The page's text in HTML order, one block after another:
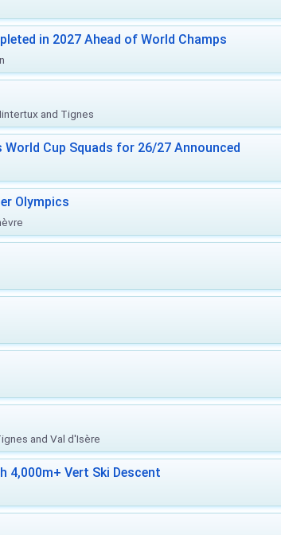
in 2027 Ahead of World Champs
and Tignes
Cup Squads for 26/27 Announced
Olympics
and Val d'Isère
4,000m+ Vert Ski Descent